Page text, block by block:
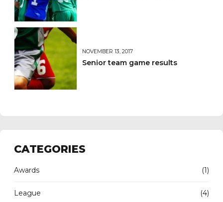
NOVEMBER 13, 2017
Senior team game results
CATEGORIES
Awards (1)
League (4)